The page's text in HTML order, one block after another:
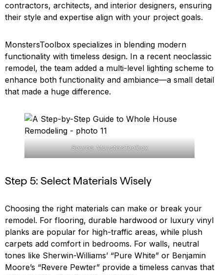
contractors, architects, and interior designers, ensuring
their style and expertise align with your project goals.
MonstersToolbox specializes in blending modern
functionality with timeless design. In a recent neoclassic
remodel, the team added a multi-level lighting scheme to
enhance both functionality and ambiance—a small detail
that made a huge difference.
Source: MonstersToolbox
Step 5: Select Materials Wisely
Choosing the right materials can make or break your
remodel. For flooring, durable hardwood or luxury vinyl
planks are popular for high-traffic areas, while plush
carpets add comfort in bedrooms. For walls, neutral
tones like Sherwin-Williams’ “Pure White” or Benjamin
Moore’s “Revere Pewter” provide a timeless canvas that